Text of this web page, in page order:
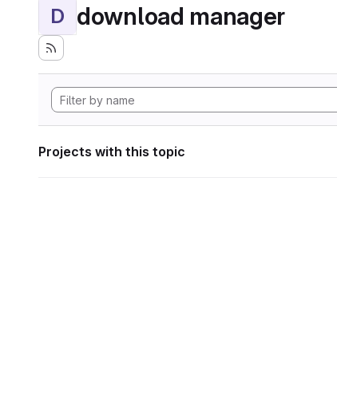
D download manager
Projects with this topic